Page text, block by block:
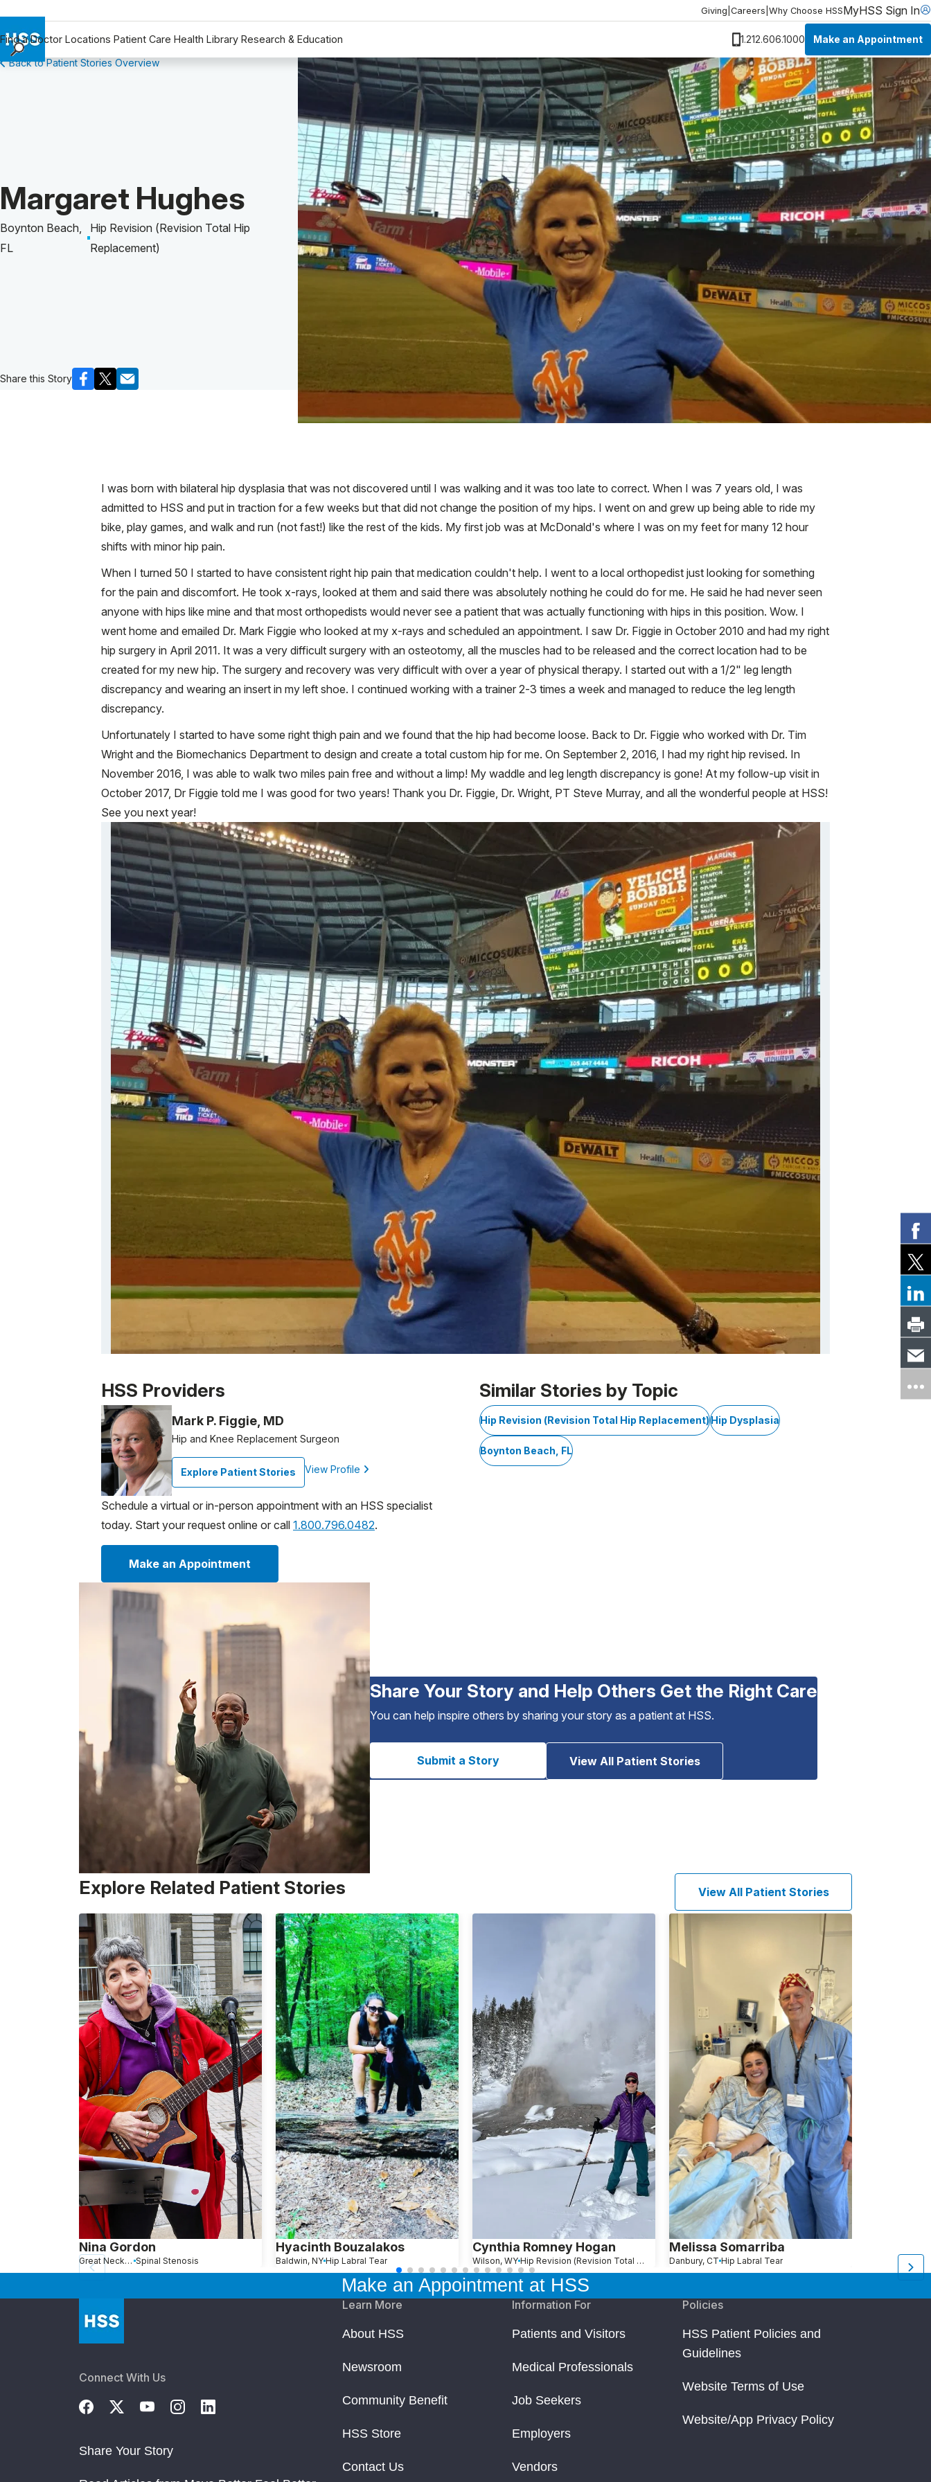
Giving Careers Why Choose HSSMyHSS Sign In
Find a Doctor Locations Patient Care Health Library Research & Education 1.212.606.1000 Make an Appointment
Find a Doctor
Careers
Why Choose HSS
MyHSS Sign In
Back to Patient Stories Overview
Patient Story of:
Margaret Hughes
Boynton Beach,
FL
Hip Revision (Revision Total Hip
Replacement)
Share this Story
I was born with bilateral hip dysplasia that was not discovered until I was walking and it was too late to correct. When I was 7 years old, I was
admitted to HSS and put in traction for a few weeks but that did not change the position of my hips. I went on and grew up being able to ride my
bike, play games, and walk and run (not fast!) like the rest of the kids. My first job was at McDonald's where I was on my feet for many 12 hour
shifts with minor hip pain.
When I turned 50 I started to have consistent right hip pain that medication couldn't help. I went to a local orthopedist just looking for something
for the pain and discomfort. He took x-rays, looked at them and said there was absolutely nothing he could do for me. He said he had never seen
anyone with hips like mine and that most orthopedists would never see a patient that was actually functioning with hips in this position. Wow. I
went home and emailed Dr. Mark Figgie who looked at my x-rays and scheduled an appointment. I saw Dr. Figgie in October 2010 and had my right
hip surgery in April 2011. It was a very difficult surgery with an osteotomy, all the muscles had to be released and the correct location had to be
created for my new hip. The surgery and recovery was very difficult with over a year of physical therapy. I started out with a 1/2" leg length
discrepancy and wearing an insert in my left shoe. I continued working with a trainer 2-3 times a week and managed to reduce the leg length
discrepancy.
Unfortunately I started to have some right thigh pain and we found that the hip had become loose. Back to Dr. Figgie who worked with Dr. Tim
Wright and the Biomechanics Department to design and create a total custom hip for me. On September 2, 2016, I had my right hip revised. In
November 2016, I was able to walk two miles pain free and without a limp! My waddle and leg length discrepancy is gone! At my follow-up visit in
October 2017, Dr Figgie told me I was good for two years! Thank you Dr. Figgie, Dr. Wright, PT Steve Murray, and all the wonderful people at HSS!
See you next year!
Patient image of: Margaret Hughes, 1 of 1
HSS Providers
Mark P. Figgie, MD
Hip and Knee Replacement Surgeon
Explore Patient Stories View Profile
Schedule a virtual or in-person appointment with an HSS specialist
today. Start your request online or call 1.800.796.0482.
Make an Appointment
Similar Stories by Topic
Hip Revision (Revision Total Hip Replacement)Hip Dysplasia
Boynton Beach, FL
Share Your Story and Help Others Get the Right Care
You can help inspire others by sharing your story as a patient at HSS.
Submit a Story View All Patient Stories
Explore Related Patient Stories View All Patient Stories
Nina Gordon
Great Neck, NY Spinal Stenosis
Hyacinth Bouzalakos
Baldwin, NY Hip Labral Tear
Cynthia Romney Hogan
Wilson, WY Hip Revision (Revision Total Hip Replacement)
Melissa Somarriba
Danbury, CT Hip Labral Tear New York, NY
Make an Appointment at HSS
Connect With Us
Share Your Story
Learn More
About HSS
Newsroom
Community Benefit
HSS Store
Contact Us
Information For
Patients and Visitors
Medical Professionals
Job Seekers
Employers
Vendors
Policies
HSS Patient Policies and
Guidelines
Website Terms of Use
Website/App Privacy Policy